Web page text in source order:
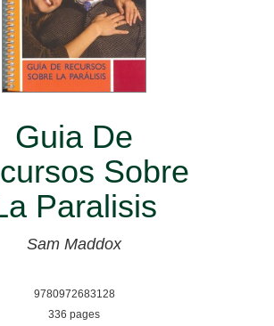
Guia De
Sobre
Paralisis
Sam Maddox
9780972683128
336 pages